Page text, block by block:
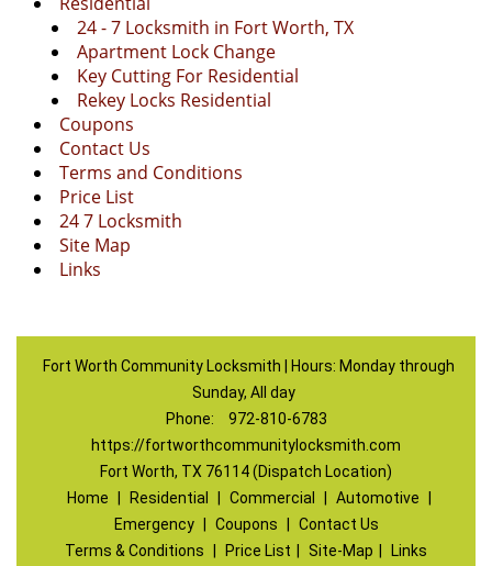
24 - 7 Locksmith in Fort Worth, TX
Apartment Lock Change
Key Cutting For Residential
Rekey Locks Residential
Coupons
Contact Us
Terms and Conditions
Price List
24 7 Locksmith
Site Map
Links
Fort Worth Community Locksmith | Hours: Monday through
Sunday, All day
Phone:
972-810-6783
https://fortworthcommunitylocksmith.com
Fort Worth, TX 76114 (Dispatch Location)
Home
Residential Commercial Automotive
Emergency
Coupons
Contact Us
Terms & Conditions
Price List Site-Map Links